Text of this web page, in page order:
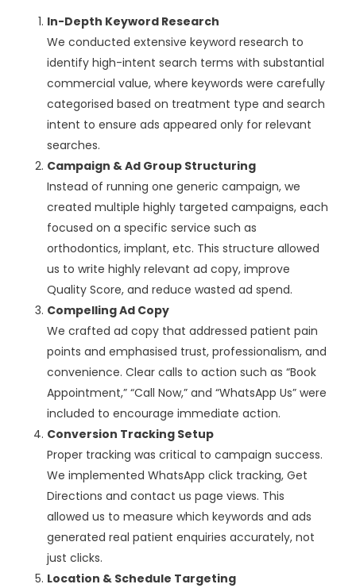
In-Depth Keyword Research
We conducted extensive keyword research to
identify high-intent search terms with substantial
commercial value, where keywords were carefully
categorised based on treatment type and search
intent to ensure ads appeared only for relevant
searches.
Campaign & Ad Group Structuring
Instead of running one generic campaign, we
created multiple highly targeted campaigns, each
focused on a specific service such as
orthodontics, implant, etc. This structure allowed
us to write highly relevant ad copy, improve
Quality Score, and reduce wasted ad spend.
Compelling Ad Copy
We crafted ad copy that addressed patient pain
points and emphasised trust, professionalism, and
convenience. Clear calls to action such as “Book
Appointment,” “Call Now,” and “WhatsApp Us” were
included to encourage immediate action.
Conversion Tracking Setup
Proper tracking was critical to campaign success.
We implemented WhatsApp click tracking, Get
Directions and contact us page views. This
allowed us to measure which keywords and ads
generated real patient enquiries accurately, not
just clicks.
Location & Schedule Targeting